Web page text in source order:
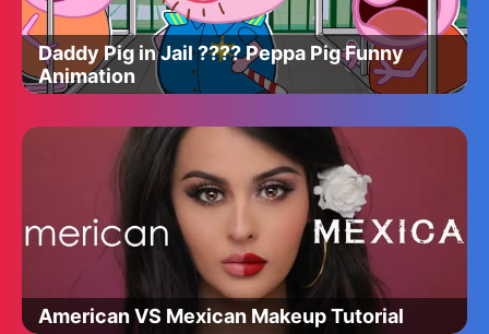
Daddy Pig in Jail ???? Peppa Pig Funny
Animation
American VS Mexican Makeup Tutorial